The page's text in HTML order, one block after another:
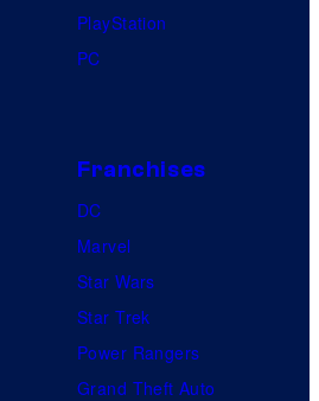
PlayStation
PC
Franchises
DC
Marvel
Star Wars
Star Trek
Power Rangers
Grand Theft Auto